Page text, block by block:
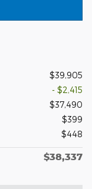
$39,905
- $2,415
$37,490
$399
$448
$38,337